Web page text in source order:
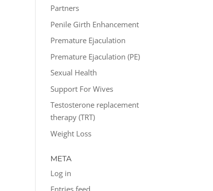
Partners
Penile Girth Enhancement
Premature Ejaculation
Premature Ejaculation (PE)
Sexual Health
Support For Wives
Testosterone replacement
therapy (TRT)
Weight Loss
META
Log in
Entries feed